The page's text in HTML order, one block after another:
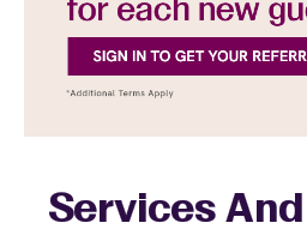
Services